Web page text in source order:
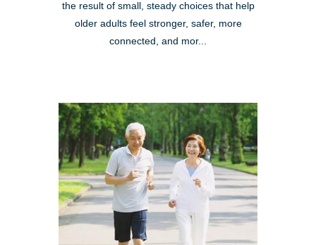
the result of small, steady choices that help
older adults feel stronger, safer, more
connected, and mor...